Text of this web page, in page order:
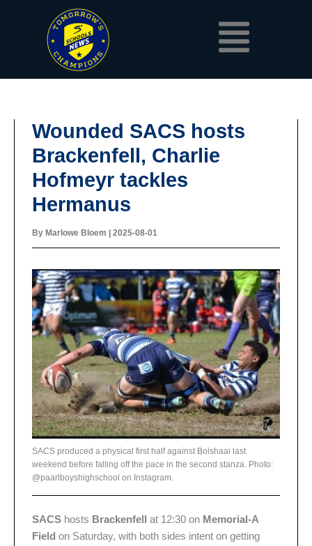
Wounded SACS hosts
Brackenfell, Charlie
Hofmeyr tackles
Hermanus
By Marlowe Bloem 2025-08-01
SACS produced a physical first half against Boishaai last
weekend before falling off the pace in the second stanza. Photo:
@paarlboyshighschool on Instagram.
SACS hosts Brackenfell at 12:30 on Memorial-A
Field on Saturday, with both sides intent on getting